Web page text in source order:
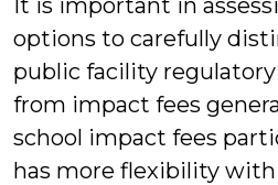
It is important in
options to carefully
public facility
from impact fees
school impact fees
has more flexibility